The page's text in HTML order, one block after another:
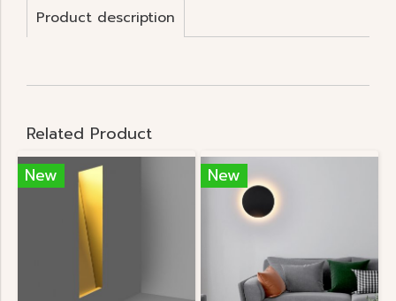
Product description
Related Product
New
New